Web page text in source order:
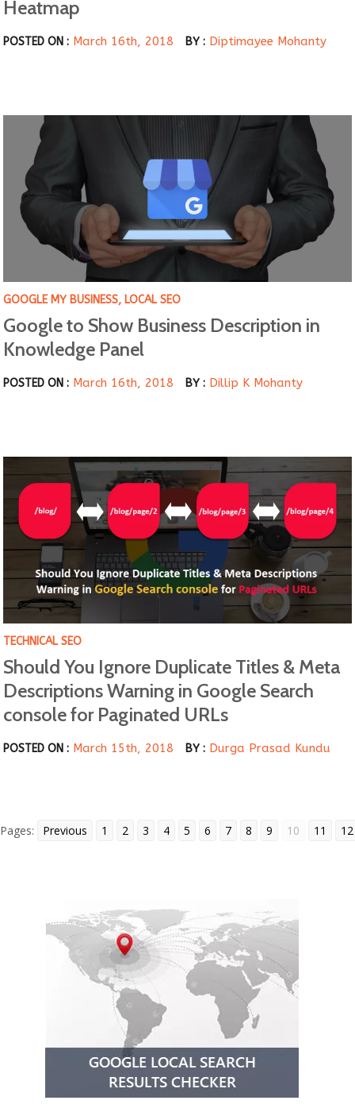
Heatmap
POSTED ON : March 16th, 2018 BY : Diptimayee Mohanty
GOOGLE MY BUSINESS, LOCAL SEO
Google to Show Business Description in
Knowledge Panel
POSTED ON : March 16th, 2018 BY : Dillip K Mohanty
TECHNICAL SEO
Should You Ignore Duplicate Titles & Meta
Descriptions Warning in Google Search
console for Paginated URLs
POSTED ON : March 15th, 2018 BY : Durga Prasad Kundu
Pages: Previous 1 2 3 4 5 6 7 8 9 10 11 12